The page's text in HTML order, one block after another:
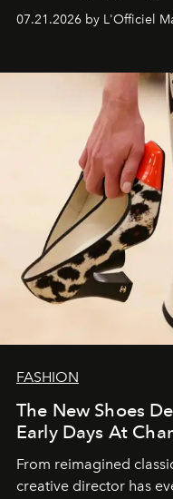
07.21.2026 by L'Officiel
FASHION
The New Shoes
Early Days At
From reimagined
creative director has